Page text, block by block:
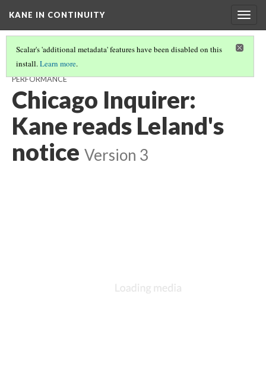
KANE IN CONTINUITY
Scalar's 'additional metadata' features have been disabled on this
install.Learn more.
CHICAGO OPERA HOUSE: STAGE WITH ACTORS PREPARING FOR
PERFORMANCE
Chicago Inquirer:
Kane reads Leland's
notice Version 3